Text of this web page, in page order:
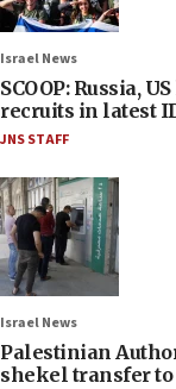
Israel News
SCOOP: Russia,
recruits in latest
JNS STAFF
Israel News
Palestinian
shekel transfer to